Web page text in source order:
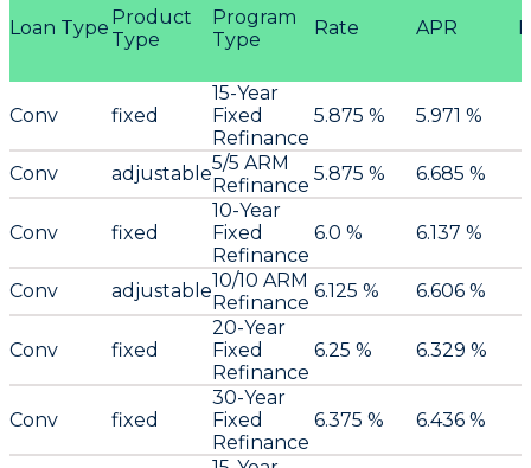
Loan Type Product
Type
Program
Type
Rate APR
Conv fixed
15-Year
Fixed
Refinance
5.875 % 5.971 %
Conv adjustable5/5 ARM
Refinance 5.875 % 6.685 %
Conv fixed
10-Year
Fixed
Refinance
6.0 % 6.137 %
Conv adjustable10/10 ARM
Refinance 6.125 % 6.606 %
Conv fixed
20-Year
Fixed
Refinance
6.25 % 6.329 %
Conv fixed
30-Year
Fixed
Refinance
6.375 % 6.436 %